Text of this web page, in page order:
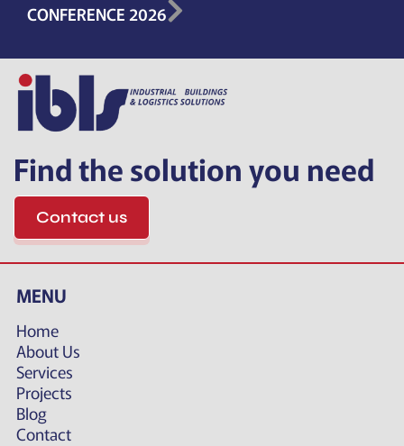
CONFERENCE 2026
Find the solution you need
Contact us
MENU
Home
About Us
Services
Projects
Blog
Contact